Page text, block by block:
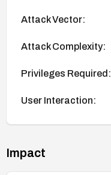
Attack Vector:
Attack Complexity:
Privileges Required:
User Interaction:
Impact